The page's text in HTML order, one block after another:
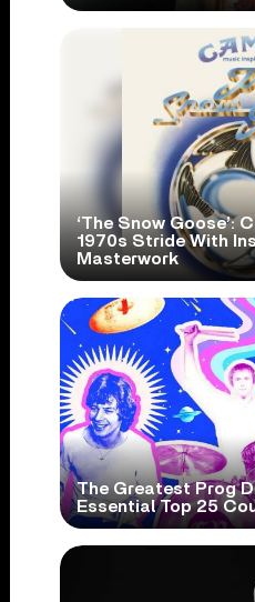
‘The Snow Goose’:
1970s Stride With
Masterwork
The Greatest Prog
Essential Top 25